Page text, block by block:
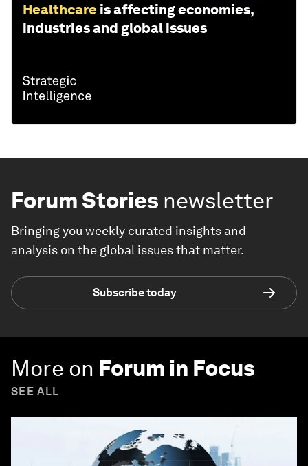
Healthcare is affecting economies,
industries and global issues
Forum Stories newsletter
Bringing you weekly curated insights and
analysis on the global issues that matter.
Subscribe today
More on Forum in Focus
SEE ALL